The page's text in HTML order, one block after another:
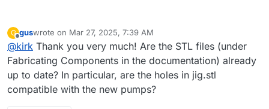
G
Offline
guswrote on Mar 27, 2025, 7:39 AM
last edited by
@kirk Thank you very much! Are the STL files (under
Fabricating Components in the documentation) already
up to date? In particular, are the holes in jig.stl
compatible with the new pumps?